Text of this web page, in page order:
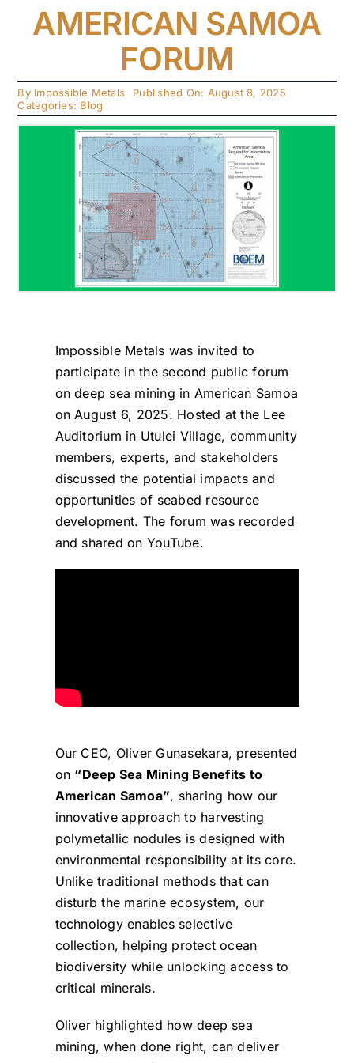
AMERICAN SAMOA
FORUM
By Impossible Metals
Published On: August 8, 2025
Categories: Blog
Impossible Metals was invited to
participate in the second public forum
on deep sea mining in American Samoa
on August 6, 2025. Hosted at the Lee
Auditorium in Utulei Village, community
members, experts, and stakeholders
discussed the potential impacts and
opportunities of seabed resource
development. The forum was recorded
and shared on YouTube.
Our CEO, Oliver Gunasekara, presented
on “Deep Sea Mining Benefits to
American Samoa”, sharing how our
innovative approach to harvesting
polymetallic nodules is designed with
environmental responsibility at its core.
Unlike traditional methods that can
disturb the marine ecosystem, our
technology enables selective
collection, helping protect ocean
biodiversity while unlocking access to
critical minerals.
Oliver highlighted how deep sea
mining, when done right, can deliver